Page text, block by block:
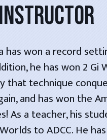
won a record
he has won 2 Gi
that technique
and has won the
As a teacher, his
to ADCC. He